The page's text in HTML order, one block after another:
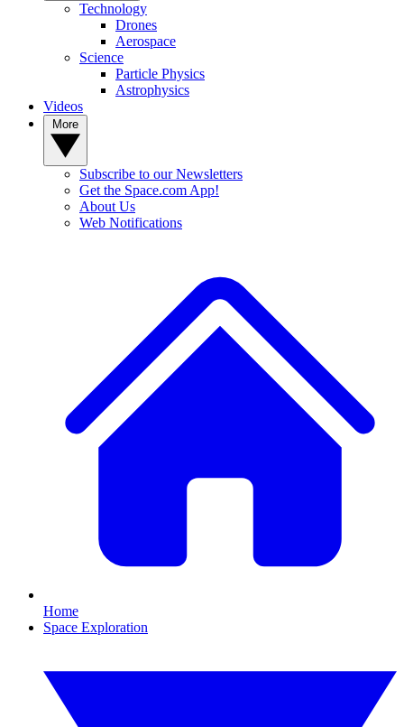
Technology
Drones
Aerospace
Science
Particle Physics
Astrophysics
Videos
Subscribe to our Newsletters
Get the Space.com App!
About Us
Web Notifications
Home
Space Exploration